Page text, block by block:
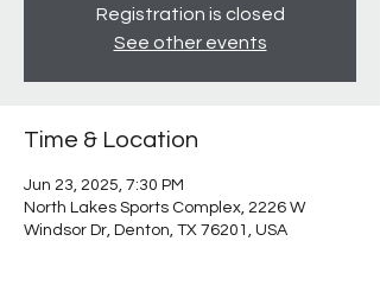
Registration is closed
See other events
Time & Location
Jun 23, 2025, 7:30 PM
North Lakes Sports Complex, 2226 W
Windsor Dr, Denton, TX 76201, USA